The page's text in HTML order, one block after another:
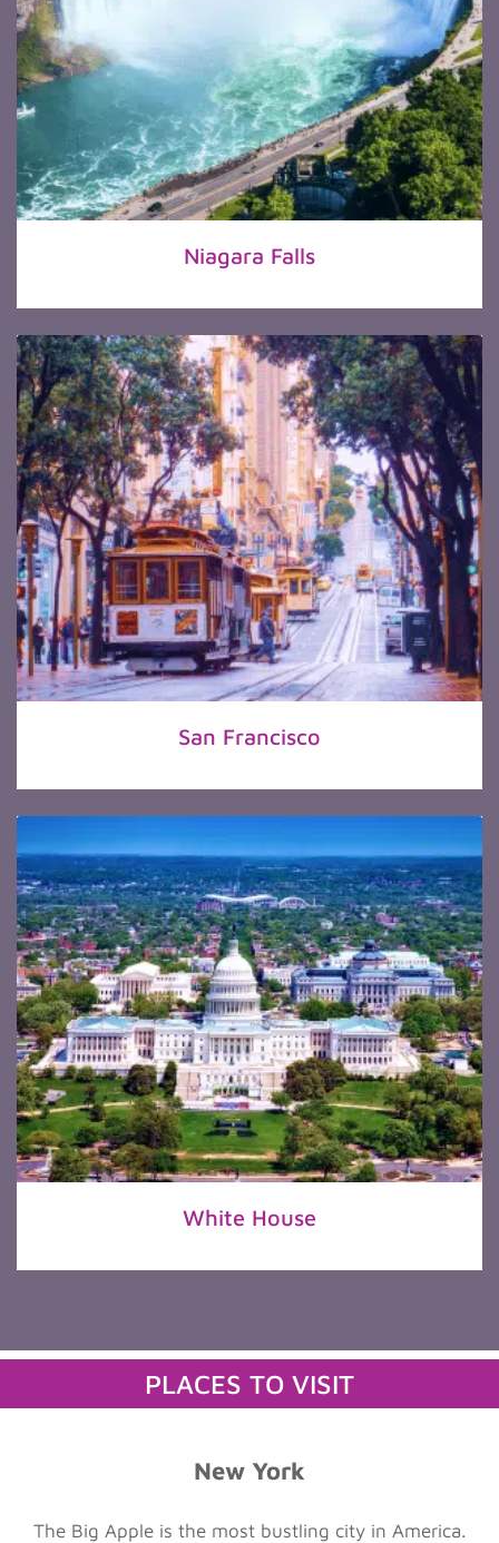
Niagara Falls
San Francisco
White House
PLACES TO VISIT
New York
The Big Apple is the most bustling city in America.